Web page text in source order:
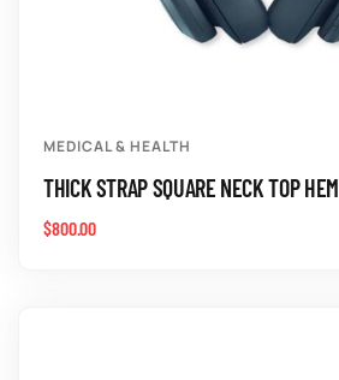
MEDICAL & HEALTH
THICK STRAP SQUARE NECK TOP HEM
$800.00